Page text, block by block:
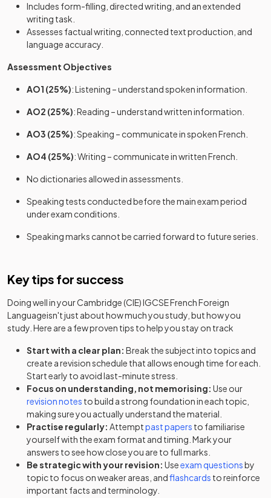
Includes form-filling, directed writing, and an extended
writing task.
Assesses factual writing, connected text production, and
language accuracy.
Assessment Objectives
AO1 (25%): Listening – understand spoken information.
AO2 (25%): Reading – understand written information.
AO3 (25%): Speaking – communicate in spoken French.
AO4 (25%): Writing – communicate in written French.
No dictionaries allowed in assessments.
Speaking tests conducted before the main exam period
under exam conditions.
Speaking marks cannot be carried forward to future series.
Key tips for success
Doing well in yourCambridge (CIE) IGCSE French Foreign
Languageisn't just about how much you study, but how you
study. Here are a few proven tips to help you stay on track
Start with a clear plan: Break the subject into topics and
create a revision schedule that allows enough time for each.
Start early to avoid last-minute stress.
Focus on understanding, not memorising: Use our
revision notes to build a strong foundation in each topic,
making sure you actually understand the material.
Practise regularly: Attemptpast papers to familiarise
yourself with the exam format and timing. Mark your
answers to see how close you are to full marks.
Be strategic with your revision: Useexam questionsby
topic to focus on weaker areas, andflashcards to reinforce
important facts and terminology.